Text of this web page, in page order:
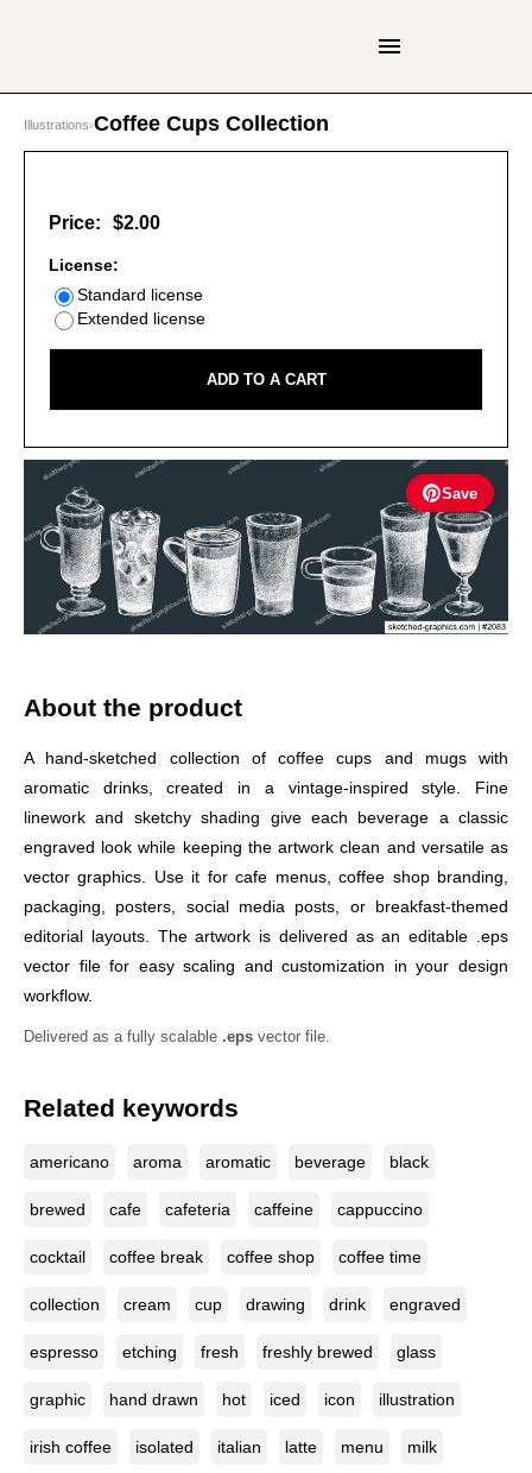
Illustrations›Coffee Cups Collection
Save
Price: $2.00
License:
Standard license
Extended license
ADD TO A CART
About the product
A hand-sketched collection of coffee cups and mugs with
aromatic drinks, created in a vintage-inspired style. Fine
linework and sketchy shading give each beverage a classic
engraved look while keeping the artwork clean and versatile as
vector graphics. Use it for cafe menus, coffee shop branding,
packaging, posters, social media posts, or breakfast-themed
editorial layouts. The artwork is delivered as an editable .eps
vector file for easy scaling and customization in your design
workflow.
Delivered as a fully scalable .eps vector file.
Related keywords
americano aroma aromatic beverage black
brewed cafe cafeteria caffeine cappuccino
cocktail coffee break coffee shop coffee time
collection cream cup drawing drink engraved
espresso etching fresh freshly brewed glass
graphic hand drawn hot iced icon illustration
irish coffee isolated italian latte menu milk